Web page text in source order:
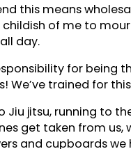
this means
of me to
day.
for being
We’ve trained for
jitsu, running to
get taken from us,
and cupboards